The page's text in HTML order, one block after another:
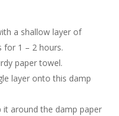
a shallow layer of
for 1 – 2 hours.
paper towel.
layer onto this damp
it around the damp paper